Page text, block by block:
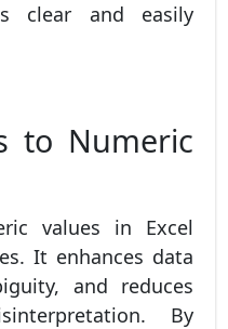
clear and easily
to Numeric
values in Excel
It enhances data
and reduces
By